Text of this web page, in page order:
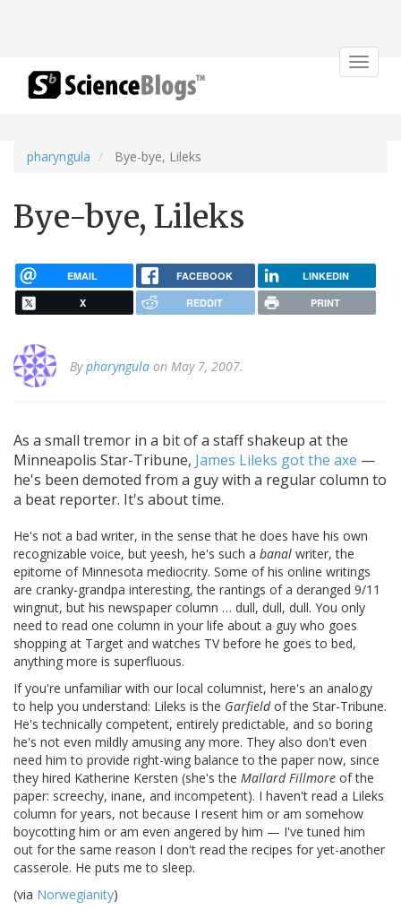
Toggle
pharyngula Bye-bye, Lileks
Bye-bye, Lileks
EMAIL FACEBOOK LINKEDIN
X REDDIT PRINT
Bypharyngula on May 7, 2007.
As a small tremor in a bit of a staff shakeup at the
Minneapolis Star-Tribune, James Lileks got the axe —
he's been demoted from a guy with a regular column to
a beat reporter. It's about time.
He's not a bad writer, in the sense that he does have his own
recognizable voice, but yeesh, he's such a banal writer, the
epitome of Minnesota mediocrity. Some of his online writings
are cranky-grandpa interesting, the rantings of a deranged 9/11
wingnut, but his newspaper column … dull, dull, dull. You only
need to read one column in your life about a guy who goes
shopping at Target and watches TV before he goes to bed,
anything more is superfluous.
If you're unfamiliar with our local columnist, here's an analogy
to help you understand: Lileks is the Garfieldof the Star-Tribune.
He's technically competent, entirely predictable, and so boring
he's not even mildly amusing any more. They also don't even
need him to provide right-wing balance to the paper now, since
they hired Katherine Kersten (she's the Mallard Fillmore of the
paper: screechy, inane, and incompetent). I haven't read a Lileks
column for years, not because I resent him or am somehow
boycotting him or am even angered by him — I've tuned him
out for the same reason I don't read the recipes for yet-another
casserole. He puts me to sleep.
(via Norwegianity)